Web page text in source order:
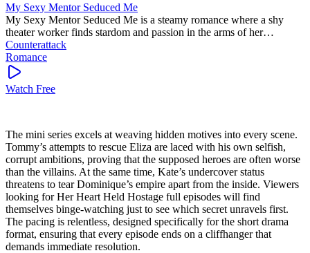
My Sexy Mentor Seduced Me
My Sexy Mentor Seduced Me is a steamy romance where a shy
theater worker finds stardom and passion in the arms of her
legendary mentor. This trending short series delivers intense
chemistry and a bold journey of self-discovery. Watch as their secret
bond challenges everything they know.
Counterattack
Romance
Watch Free
The mini series excels at weaving hidden motives into every scene.
Tommy’s attempts to rescue Eliza are laced with his own selfish,
corrupt ambitions, proving that the supposed heroes are often worse
than the villains. At the same time, Kate’s undercover status
threatens to tear Dominique’s empire apart from the inside. Viewers
looking for Her Heart Held Hostage full episodes will find
themselves binge-watching just to see which secret unravels first.
The pacing is relentless, designed specifically for the short drama
format, ensuring that every episode ends on a cliffhanger that
demands immediate resolution.